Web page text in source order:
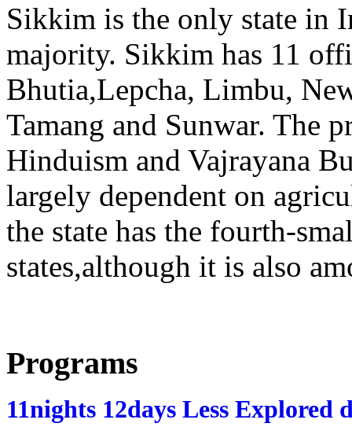
Sikkim is the only state in
majority. Sikkim has 11
Bhutia,Lepcha, Limbu,
Tamang and Sunwar. The
Hinduism and Vajrayana
largely dependent on
the state has the fourth-
states,although it is also
Programs
11nights 12days Less Explored